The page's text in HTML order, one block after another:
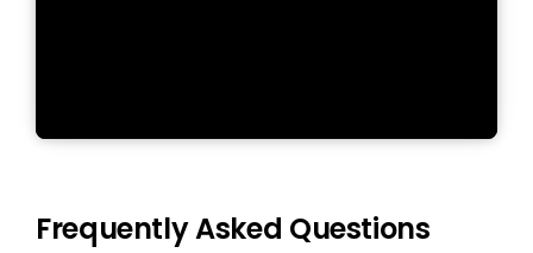
Frequently Asked Questions